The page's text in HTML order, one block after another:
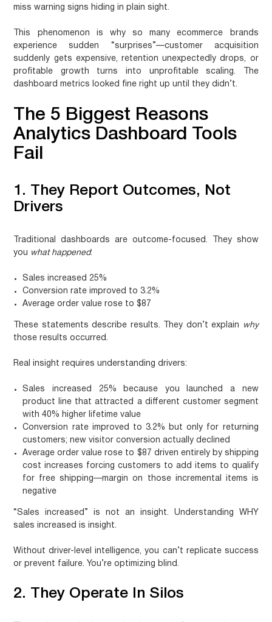
miss warning signs hiding in plain sight.
This phenomenon is why so many ecommerce brands
experience sudden “surprises”—customer acquisition
suddenly gets expensive, retention unexpectedly drops, or
profitable growth turns into unprofitable scaling. The
dashboard metrics looked fine right up until they didn’t.
The 5 Biggest Reasons
Analytics Dashboard Tools
Fail
1. They Report Outcomes, Not
Drivers
Traditional dashboards are outcome-focused. They show
you
what happened:
Sales increased 25%
Conversion rate improved to 3.2%
Average order value rose to $87
These statements describe results. They don’t explain
why
those results occurred.
Real insight requires understanding drivers:
Sales increased 25% because you launched a new
product line that attracted a different customer segment
with 40% higher lifetime value
Conversion rate improved to 3.2% but only for returning
customers; new visitor conversion actually declined
Average order value rose to $87 driven entirely by shipping
cost increases forcing customers to add items to qualify
for free shipping—margin on those incremental items is
negative
“Sales increased” is not an insight. Understanding WHY
sales increased is insight.
Without driver-level intelligence, you can’t replicate success
or prevent failure. You’re optimizing blind.
2. They Operate In Silos